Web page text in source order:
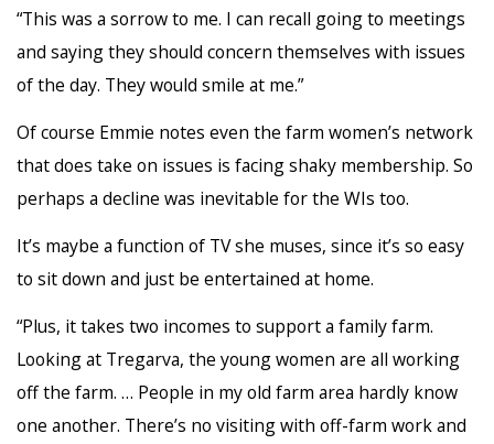
“This was a sorrow to me. I can recall going to meetings
and saying they should concern themselves with issues
of the day. They would smile at me.”
Of course Emmie notes even the farm women’s network
that does take on issues is facing shaky membership. So
perhaps a decline was inevitable for the WIs too.
It’s maybe a function of TV she muses, since it’s so easy
to sit down and just be entertained at home.
“Plus, it takes two incomes to support a family farm.
Looking at Tregarva, the young women are all working
off the farm. … People in my old farm area hardly know
one another. There’s no visiting with off-farm work and